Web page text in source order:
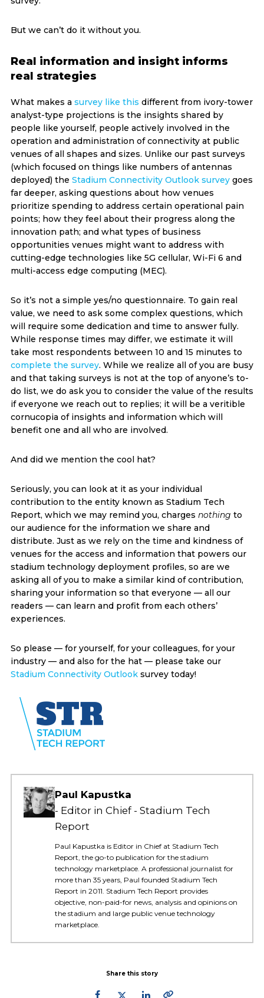
But we can’t do it without you.
Real information and insight informs
real strategies
What makes a survey like this different from ivory-tower
analyst-type projections is the insights shared by
people like yourself, people actively involved in the
operation and administration of connectivity at public
venues of all shapes and sizes. Unlike our past surveys
(which focused on things like numbers of antennas
deployed) the Stadium Connectivity Outlook surveygoes
far deeper, asking questions about how venues
prioritize spending to address certain operational pain
points; how they feel about their progress along the
innovation path; and what types of business
opportunities venues might want to address with
cutting-edge technologies like 5G cellular, Wi-Fi 6 and
multi-access edge computing (MEC).
So it’s not a simple yes/no questionnaire. To gain real
value, we need to ask some complex questions, which
will require some dedication and time to answer fully.
While response times may differ, we estimate it will
take most respondents between 10 and 15 minutes to
complete the survey. While we realize all of you are busy
and that taking surveys is not at the top of anyone’s to-
do list, we do ask you to consider the value of the results
if everyone we reach out to replies; it will be a veritible
cornucopia of insights and information which will
benefit one and all who are involved.
And did we mention the cool hat?
Seriously, you can look at it as your individual
contribution to the entity known as Stadium Tech
Report, which we may remind you, charges nothing to
our audience for the information we share and
distribute. Just as we rely on the time and kindness of
venues for the access and information that powers our
stadium technology deployment profiles, so are we
asking all of you to make a similar kind of contribution,
sharing your information so that everyone — all our
readers — can learn and profit from each others’
experiences.
So please — for yourself, for your colleagues, for your
industry — and also for the hat — please take our
Stadium Connectivity Outlooksurvey today!
Paul Kapustka
Editor in Chief - Stadium Tech
Report
Paul Kapustka is Editor in Chief at Stadium Tech
Report, the go-to publication for the stadium
technology marketplace. A professional journalist for
more than 35 years, Paul founded Stadium Tech
Report in 2011. Stadium Tech Report provides
objective, non-paid-for news, analysis and opinions on
the stadium and large public venue technology
marketplace.
Share this story